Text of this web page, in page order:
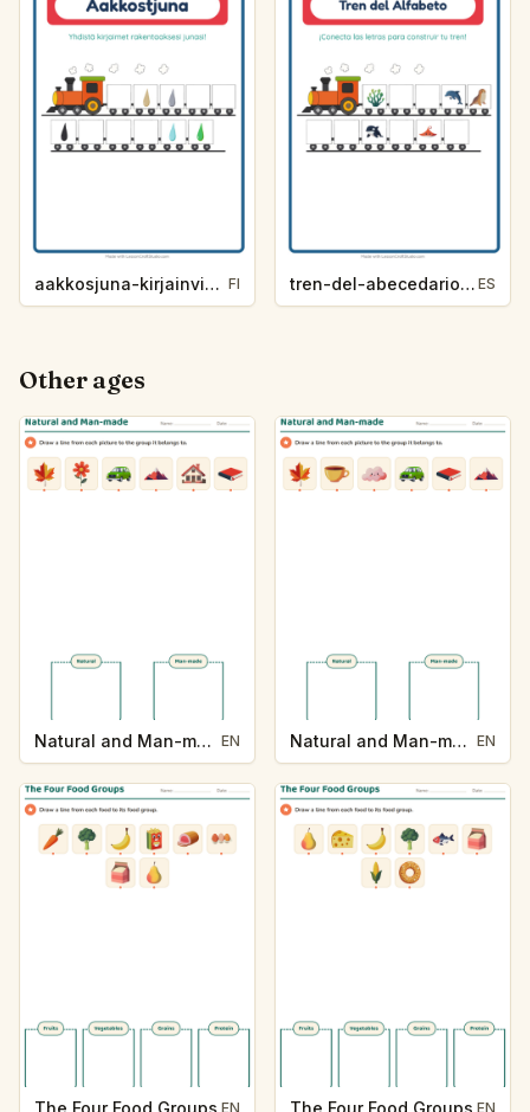
aakkosjuna-kirjainvihje-varit-f91e FI tren-del-abecedario-pista-de-letra-vida-marina-9e8b ES
Other ages
Natural and Man-made EN Natural and Man-made EN
The Four Food Groups EN The Four Food Groups EN